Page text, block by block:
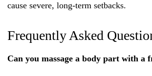
cause severe, long-term setbacks.
Frequently Asked
Can you massage a body part with a